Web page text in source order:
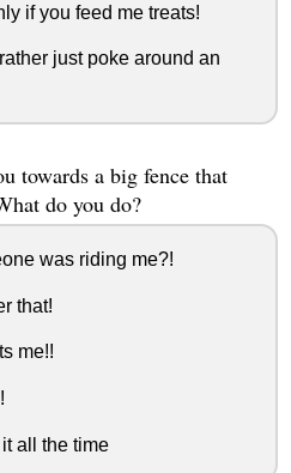
if you feed me treats!
just poke around an
towards a big fence that
do you do?
was riding me?!
that!
me!!
all the time